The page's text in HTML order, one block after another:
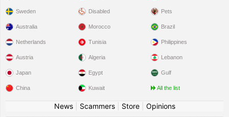
Sweden Disabled Pets
Australia
Netherlands
Austria
Japan
China
Morocco
Tunisia
Algeria
Egypt
Kuwait
Brazil
Philippines
Lebanon
Gulf
All the list
News| Scammers| Store| Opinions